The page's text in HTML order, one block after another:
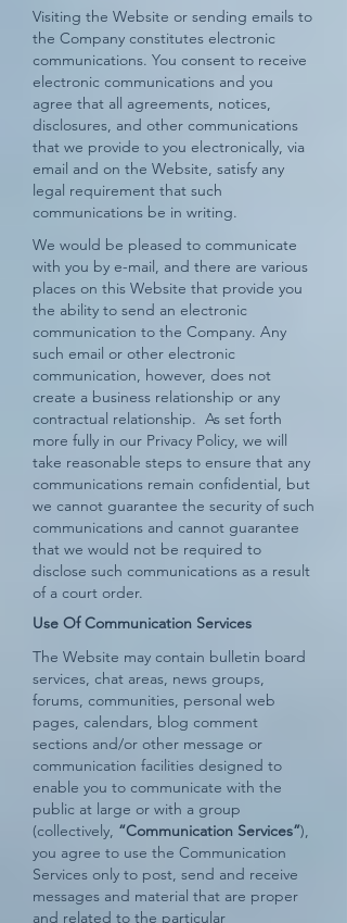
Visiting the Website or sending emails to
the Company constitutes electronic
communications. You consent to receive
electronic communications and you
agree that all agreements, notices,
disclosures, and other communications
that we provide to you electronically, via
email and on the Website, satisfy any
legal requirement that such
communications be in writing.
We would be pleased to communicate
with you by e-mail, and there are various
places on this Website that provide you
the ability to send an electronic
communication to the Company. Any
such email or other electronic
communication, however, does not
create a business relationship or any
contractual relationship. As set forth
more fully in our Privacy Policy, we will
take reasonable steps to ensure that any
communications remain confidential, but
we cannot guarantee the security of such
communications and cannot guarantee
that we would not be required to
disclose such communications as a result
of a court order.
Use Of Communication Services
The Website may contain bulletin board
services, chat areas, news groups,
forums, communities, personal web
pages, calendars, blog comment
sections and/or other message or
communication facilities designed to
enable you to communicate with the
public at large or with a group
(collectively, “Communication Services”),
you agree to use the Communication
Services only to post, send and receive
messages and material that are proper
and related to the particular